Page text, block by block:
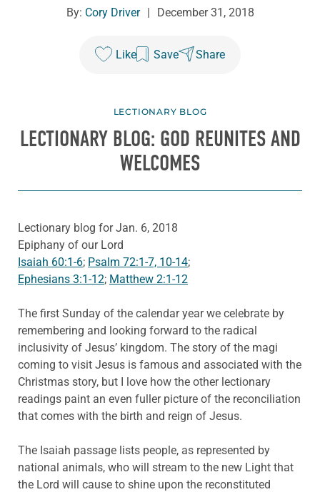
By: Cory Driver | December 31, 2018
Like Save Share
LECTIONARY BLOG
LECTIONARY BLOG: GOD REUNITES AND
WELCOMES
Lectionary blog for Jan. 6, 2018
Epiphany of our Lord
Isaiah 60:1-6; Psalm 72:1-7, 10-14;
Ephesians 3:1-12; Matthew 2:1-12
The first Sunday of the calendar year we celebrate by
remembering and looking forward to the radical
inclusivity of Jesus’ kingdom. The story of the magi
coming to visit Jesus is famous and associated with the
Christmas story, but I love how the other lectionary
readings paint an even fuller picture of the reconciliation
that comes with the birth and reign of Jesus.
The Isaiah passage lists people, as represented by
national animals, who will stream to the new Light that
the Lord will cause to shine upon the reconstituted